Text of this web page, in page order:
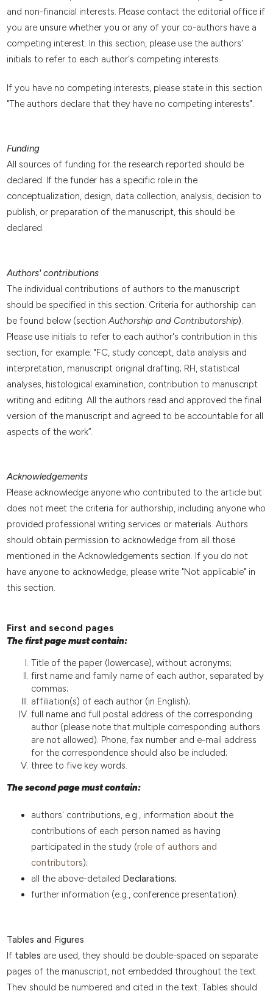
and non-financial interests. Please contact the editorial office if
you are unsure whether you or any of your co-authors have a
competing interest. In this section, please use the authors'
initials to refer to each author's competing interests.
If you have no competing interests, please state in this section
"The authors declare that they have no competing interests".
Funding
All sources of funding for the research reported should be
declared. If the funder has a specific role in the
conceptualization, design, data collection, analysis, decision to
publish, or preparation of the manuscript, this should be
declared.
Authors' contributions
The individual contributions of authors to the manuscript
should be specified in this section. Criteria for authorship can
be found below (sectionAuthorship and Contributorship).
Please use initials to refer to each author's contribution in this
section, for example: "FC, study concept, data analysis and
interpretation, manuscript original drafting; RH, statistical
analyses, histological examination, contribution to manuscript
writing and editing. All the authors read and approved the final
version of the manuscript and agreed to be accountable for all
aspects of the work”.
Acknowledgements
Please acknowledge anyone who contributed to the article but
does not meet the criteria for authorship, including anyone who
provided professional writing services or materials. Authors
should obtain permission to acknowledge from all those
mentioned in the Acknowledgements section. If you do not
have anyone to acknowledge, please write "Not applicable" in
this section.
First and second pages
The first page must contain:
Title of the paper (lowercase), without acronyms;
first name and family name of each author, separated by
commas;
affiliation(s) of each author (in English);
full name and full postal address of the corresponding
author (please note that multiple corresponding authors
are not allowed). Phone, fax number and e-mail address
for the correspondence should also be included;
three to five key words.
The second page must contain:
authors' contributions, e.g., information about the
contributions of each person named as having
participated in the study (role of authors and
contributors);
all the above-detailed Declarations;
further information (e.g., conference presentation).
Tables and Figures
If tables are used, they should be double-spaced on separate
pages of the manuscript, not embedded throughout the text.
They should be numbered and cited in the text. Tables should